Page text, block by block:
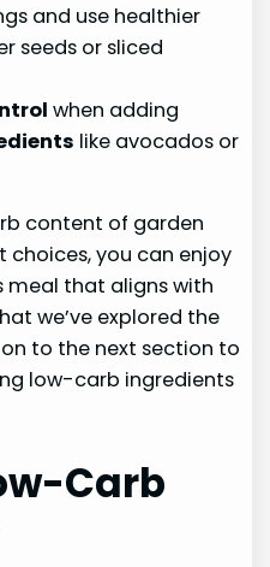
and use healthier
seeds or sliced
when adding
like avocados or
content of garden
you can enjoy
meal that aligns with
we’ve explored the
to the next section to
low-carb ingredients
Carb